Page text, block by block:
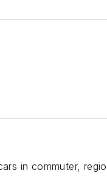
in commuter,